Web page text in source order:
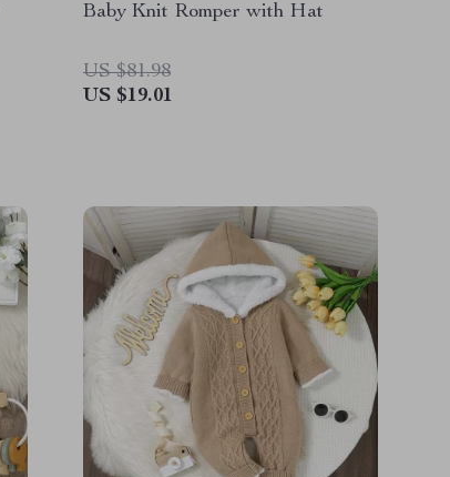
Baby Knit Romper with Hat
US $81.98
US $19.01